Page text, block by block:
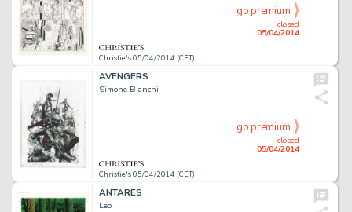
Christie's 05/04/2014 (CET)
closed
05/04/2014
go premium
AVENGERS
Simone Bianchi
Christie's 05/04/2014 (CET)
closed
05/04/2014
go premium
ANTARES
Leo